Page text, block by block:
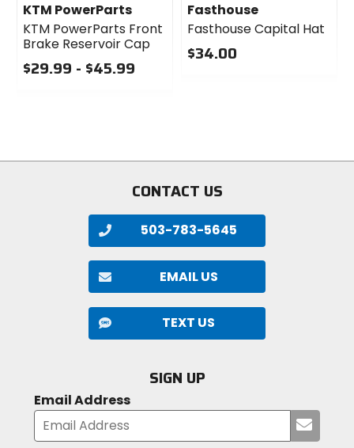
KTM PowerParts
KTM PowerParts Front
Brake Reservoir Cap
$29.99 - $45.99
Fasthouse
Fasthouse Capital Hat
$34.00
CONTACT US
503-783-5645
EMAIL US
TEXT US
SIGN UP
Email Address
your